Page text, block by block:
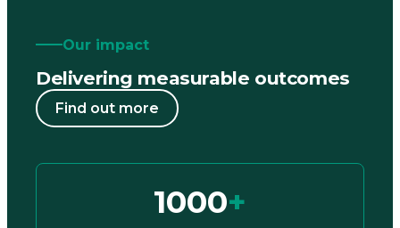
Our impact
Delivering measurable outcomes
Find out more
1000+